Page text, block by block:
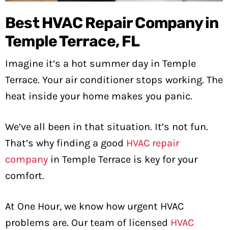
Best HVAC Repair Company in
Temple Terrace, FL
Imagine it’s a hot summer day in Temple
Terrace. Your air conditioner stops working. The
heat inside your home makes you panic.
We’ve all been in that situation. It’s not fun.
That’s why finding a good HVAC repair
company in Temple Terrace is key for your
comfort.
At One Hour, we know how urgent HVAC
problems are. Our team of licensed HVAC